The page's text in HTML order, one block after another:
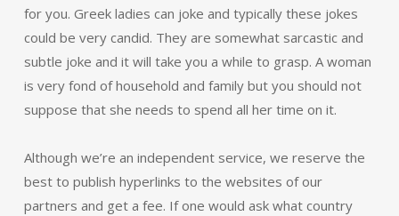
for you. Greek ladies can joke and typically these jokes
could be very candid. They are somewhat sarcastic and
subtle joke and it will take you a while to grasp. A woman
is very fond of household and family but you should not
suppose that she needs to spend all her time on it.
Although we’re an independent service, we reserve the
best to publish hyperlinks to the websites of our
partners and get a fee. If one would ask what country